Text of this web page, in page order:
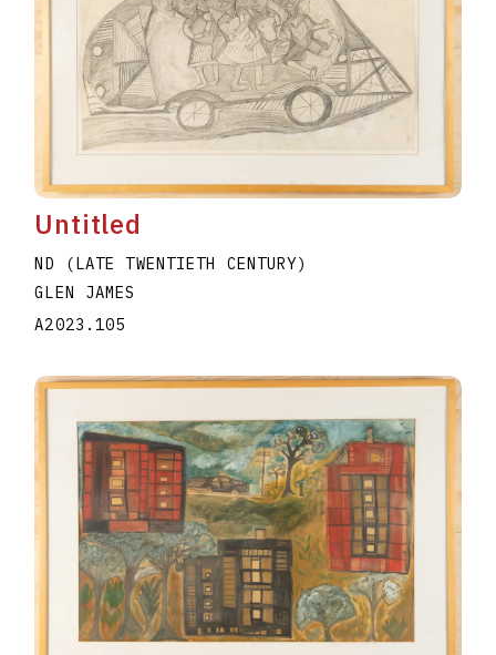
Untitled
ND (LATE TWENTIETH CENTURY)
GLEN JAMES
A2023.105